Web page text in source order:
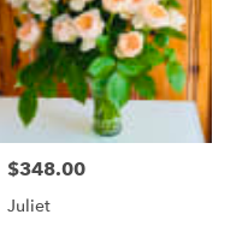
Price:
$348.00
Juliet